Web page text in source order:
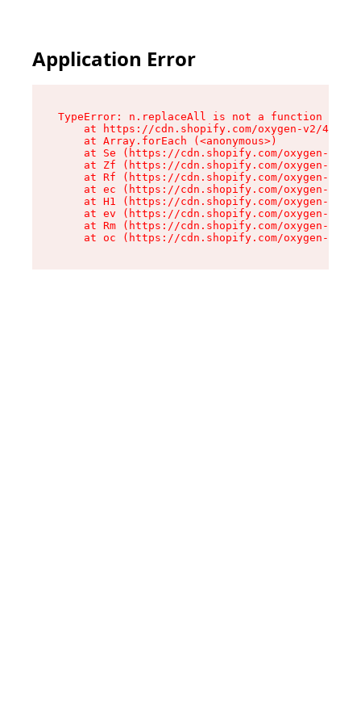
Application Error
TypeError: n.replaceAll is not a function
at https://cdn.shopify.com/oxygen-v2/
    at Array.forEach (<anonymous>)
at Se (https://cdn.shopify.com/oxygen-v2/
at Zf (https://cdn.shopify.com/oxygen-v2/
at Rf (https://cdn.shopify.com/oxygen-v2/
at ec (https://cdn.shopify.com/oxygen-v2/
at H1 (https://cdn.shopify.com/oxygen-v2/
at ev (https://cdn.shopify.com/oxygen-v2/
at Rm (https://cdn.shopify.com/oxygen-v2/
at oc (https://cdn.shopify.com/oxygen-v2/